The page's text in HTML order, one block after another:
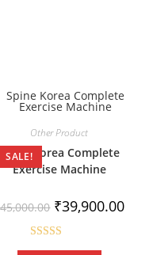
SALE!
Other Product
Spine Korea Complete
Exercise Machine
45,000.00 ₹39,900.00
Rated5.00